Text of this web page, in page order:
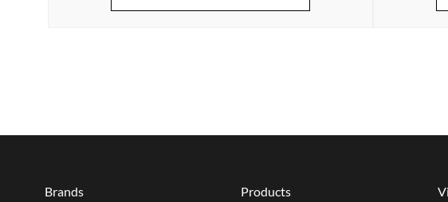
Brands Products